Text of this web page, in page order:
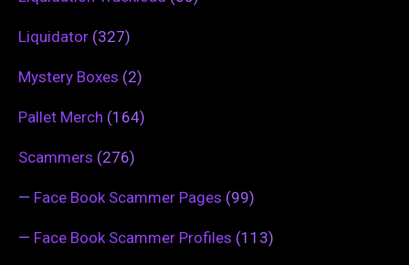
Liquidator (327)
Mystery Boxes (2)
Pallet Merch (164)
Scammers (276)
— Face Book Scammer Pages (99)
— Face Book Scammer Profiles (113)